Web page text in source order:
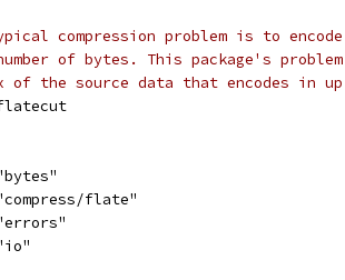
compression problem is to
of bytes. This package's
the source data that encodes in
"bytes"
"compress/flate"
"errors"